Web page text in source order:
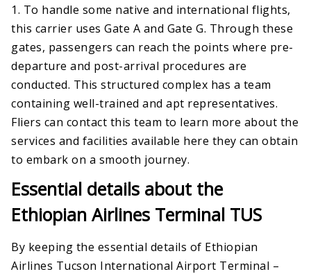
1. To handle some native and international flights,
this carrier uses Gate A and Gate G. Through these
gates, passengers can reach the points where pre-
departure and post-arrival procedures are
conducted. This structured complex has a team
containing well-trained and apt representatives.
Fliers can contact this team to learn more about the
services and facilities available here they can obtain
to embark on a smooth journey.
Essential details about the
Ethiopian Airlines Terminal TUS
By keeping the essential details of Ethiopian
Airlines Tucson International Airport Terminal –